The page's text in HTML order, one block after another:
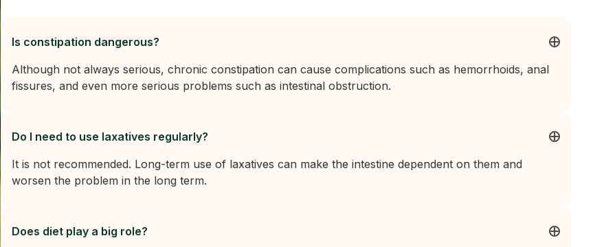
Is constipation dangerous?
Although not always serious, chronic constipation can cause complications such as hemorrhoids, anal
fissures, and even more serious problems such as intestinal obstruction.
Do I need to use laxatives regularly?
It is not recommended. Long-term use of laxatives can make the intestine dependent on them and
worsen the problem in the long term.
Does diet play a big role?